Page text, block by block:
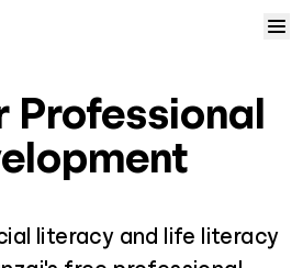
Courses
Professional
literacy and life literacy